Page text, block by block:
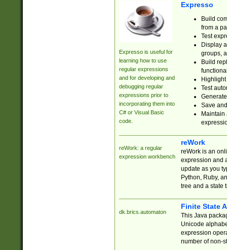
Expresso is useful for
learning how to use
regular expressions
and for developing and
debugging regular
expressions prior to
incorporating them into
C# or Visual Basic
code.
Expresso
Build
from a
Test
Display
groups,
Build
Test
Save
reWork: a regular
expression workbench
reWork
reWork is an
expression and
update as you
Python, Ruby,
tree and a state
dk.brics.automaton
Finite State
This Java
Unicode
expression
number of non-